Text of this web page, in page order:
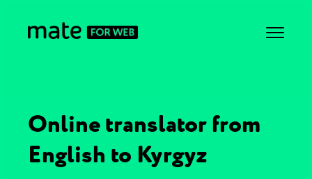
Online translator from
English to Kyrgyz